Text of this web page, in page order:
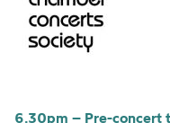
6.30pm – Pre-concert